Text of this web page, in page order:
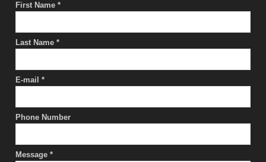
First Name *
Last Name *
E-mail *
Phone Number
Message *